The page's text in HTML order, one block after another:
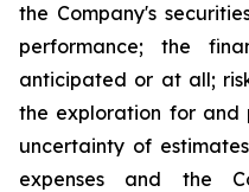
the Company's
performance; the
anticipated or at all;
the exploration for and
uncertainty of
expenses and the